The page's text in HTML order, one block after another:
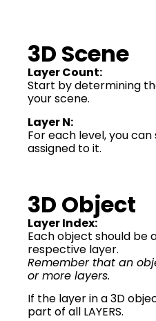
3D Scene
Layer Count:
Start by determining
your scene.
Layer N:
For each level, you
assigned to it.
3D Object
Layer Index:
Each object should be
respective layer.
Remember that an
or more layers.
If the layer in a 3D
part of all LAYERS.